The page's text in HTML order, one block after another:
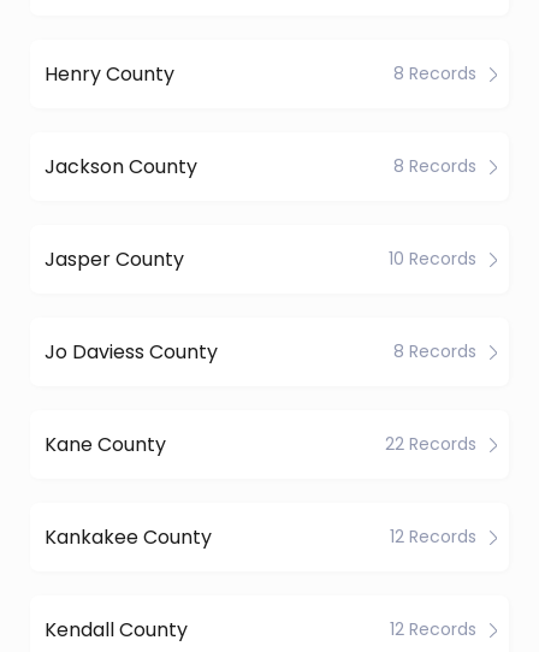
Henry County 8 Records
Jackson County 8 Records
Jasper County 10 Records
Jo Daviess County 8 Records
Kane County 22 Records
Kankakee County 12 Records
Kendall County 12 Records